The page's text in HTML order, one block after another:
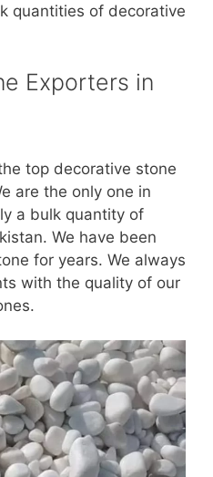
quantities of decorative
Exporters in
top decorative stone
are the only one in
a bulk quantity of
We have been
for years. We always
with the quality of our